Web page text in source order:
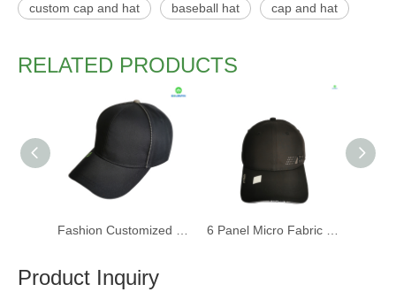
custom cap and hat baseball hat cap and hat
RELATED PRODUCTS
Product Inquiry